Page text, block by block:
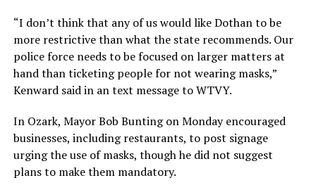
“I don’t think that any of us would like Dothan to be
more restrictive than what the state recommends. Our
police force needs to be focused on larger matters at
hand than ticketing people for not wearing masks,”
Kenward said in an text message to WTVY.
In Ozark, Mayor Bob Bunting on Monday encouraged
businesses, including restaurants, to post signage
urging the use of masks, though he did not suggest
plans to make them mandatory.